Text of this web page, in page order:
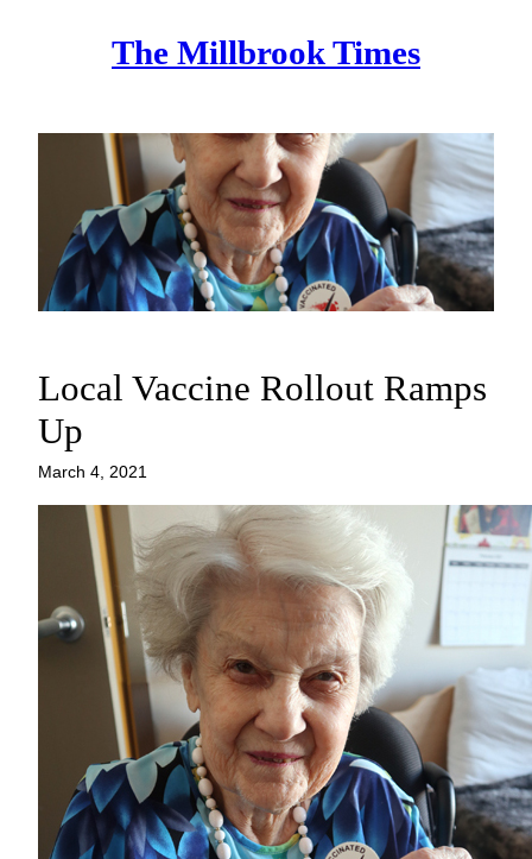
The Millbrook Times
Local Vaccine Rollout Ramps
Up
March 4, 2021